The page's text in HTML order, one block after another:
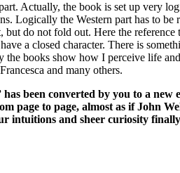
Actually, the book is set up very
Logically the Western part has to
but do not fold out. Here the reference
a closed character. There is
books show how I perceive life
and many others.
has been converted by you to a
page to page, almost as if John
and sheer curiosity finally